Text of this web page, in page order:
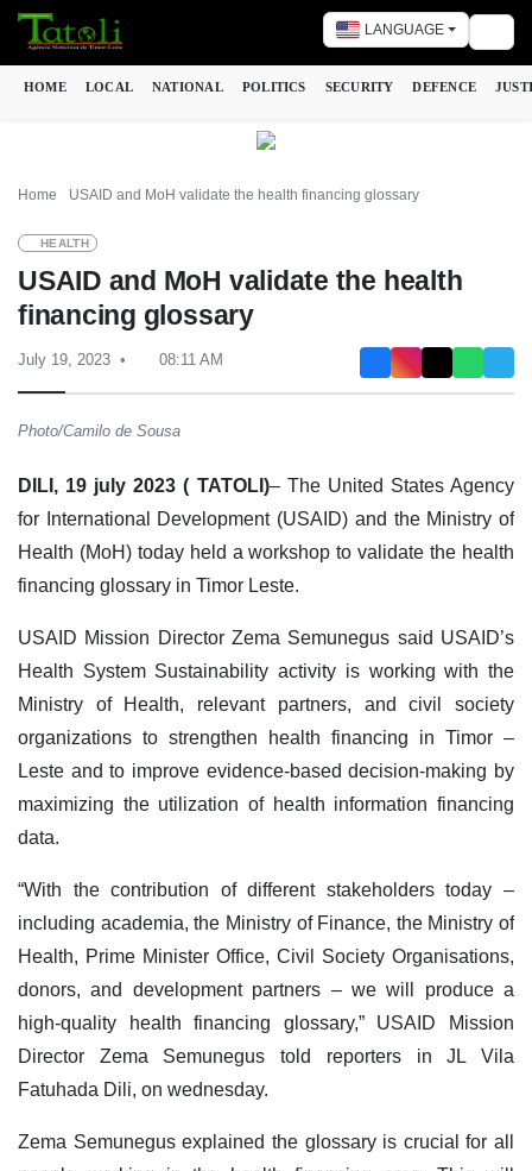
LANGUAGE
HOME LOCAL NATIONAL POLITICS SECURITY DEFENCE
Home USAID and MoH validate the health financing glossary
HEALTH
USAID and MoH validate the health
financing glossary
July 19, 2023 08:11 AM
Photo/Camilo de Sousa
DILI, 19 july 2023 ( TATOLI)– The United States Agency
for International Development (USAID) and the Ministry of
Health (MoH) today held a workshop to validate the health
financing glossary in Timor Leste.
USAID Mission Director Zema Semunegus said USAID’s
Health System Sustainability activity is working with the
Ministry of Health, relevant partners, and civil society
organizations to strengthen health financing in Timor –
Leste and to improve evidence-based decision-making by
maximizing the utilization of health information financing
data.
“With the contribution of different stakeholders today –
including academia, the Ministry of Finance, the Ministry of
Health, Prime Minister Office, Civil Society Organisations,
donors, and development partners – we will produce a
high-quality health financing glossary,” USAID Mission
Director Zema Semunegus told reporters in JL Vila
Fatuhada Dili, on wednesday.
Zema Semunegus explained the glossary is crucial for all